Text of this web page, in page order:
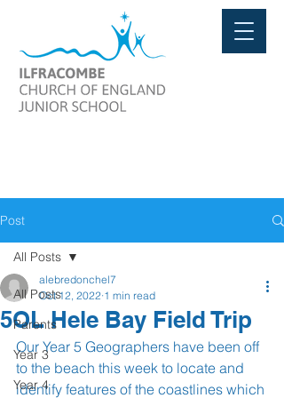
Post
All Posts
Parents
Year 3
Year 4
All Posts
5OL Hele Bay Field Trip
alebredonchel7
Oct 12, 2022 1 min read
Our Year 5 Geographers have been off
to the beach this week to locate and
identify features of the coastlines which